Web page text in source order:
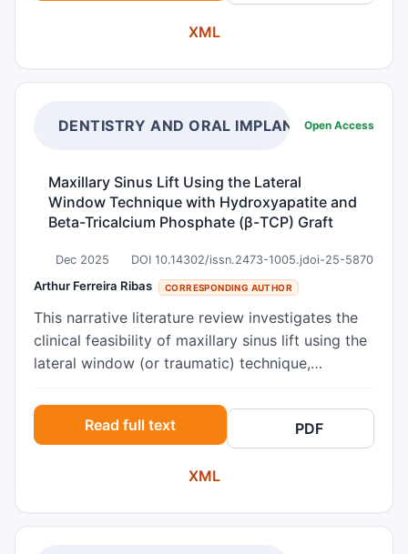
case report provides an opportunity to evaluate
the peri-implant characteristics in a dental
In our patient, the implant was removed three
due to fracture of the abutment that could not
lamellar bone in direct contact with the implant
surface. Histomorphometric evaluation revealed
XML
DENTISTRY AND ORAL IMPLANTSOpen Access
Maxillary Sinus Lift Using the Lateral
Window Technique with Hydroxyapatite and
Beta-Tricalcium Phosphate (β-TCP) Graft
Dec 2025 DOI 10.14302/issn.2473-1005.jdoi-25-5870
Arthur Ferreira Ribas CORRESPONDING AUTHOR
This narrative literature review investigates the
clinical feasibility of maxillary sinus lift using the
lateral window (or traumatic) technique,
hydroxyapatite associated with beta-tricalcium
phosphate. The study is based on the premise
that bone resorption and sinus pneumatization—
common in edentulous posterior maxillae—pose
Read full text PDF
XML